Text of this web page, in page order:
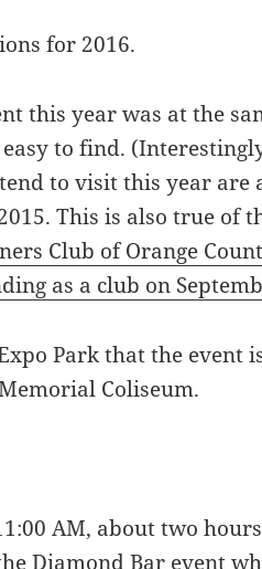
for 2016.
this year was at the
to find.
to visit this year are
This is also true of
Club of Orange
as a club on
Park that the event
Coliseum.
AM, about two
Diamond Bar event